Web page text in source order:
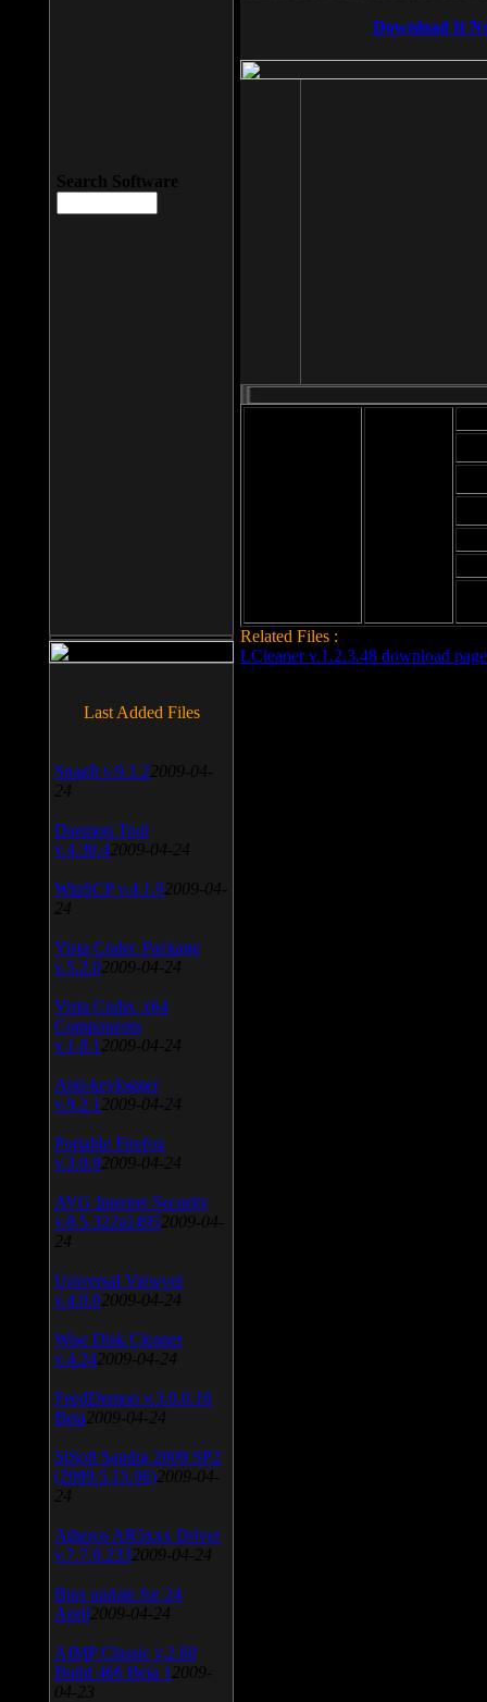
Download It
Related Files :
LCleaner v.1.2.3.48 download page
Search Software
Last Added Files
SnagIt v.9.1.2 2009-04-
24
Daemon Tool
v.4.30.4 2009-04-24
WinSCP v.4.1.9 2009-04-
24
Vista Codec Package
v.5.2.0 2009-04-24
Vista Codec x64
Components
v.1.8.1 2009-04-24
Anti-keylogger
v.9.2.1 2009-04-24
Portable Firefox
v.3.0.9 2009-04-24
AVG Internet Security
v.8.5.322a1495 2009-04-
24
Universal Viewver
v.4.0.0 2009-04-24
Wise Disk Cleaner
v.4.24 2009-04-24
FeedDemon v.3.0.0.16
Beta 2009-04-24
SiSoft Sandra 2009 SP2
(2009.5.15.96) 2009-04-
24
Atheros AR5xxx Driver
v.7.7.0.233 2009-04-24
Bios update for 24
April 2009-04-24
AIMP Classic v.2.60
Build 466 Beta 1 2009-
04-23